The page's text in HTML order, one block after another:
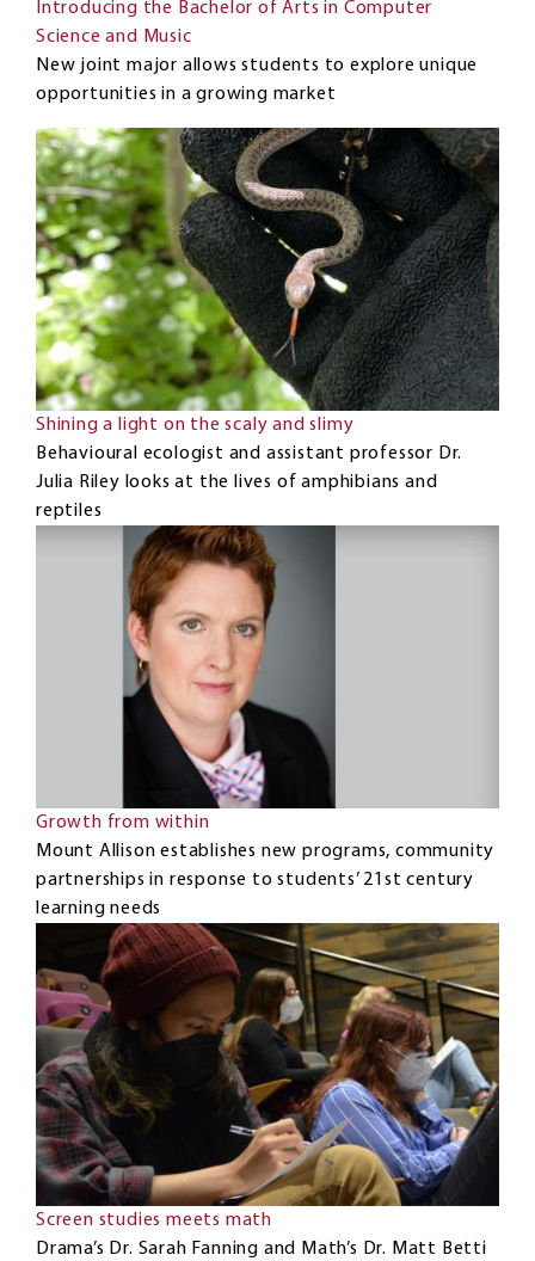
Introducing the Bachelor of Arts in Computer
Science and Music
New joint major allows students to explore unique
opportunities in a growing market
Shining a light on the scaly and slimy
Behavioural ecologist and assistant professor Dr.
Julia Riley looks at the lives of amphibians and
reptiles
Growth from within
Mount Allison establishes new programs, community
partnerships in response to students’ 21st century
learning needs
Screen studies meets math
Drama’s Dr. Sarah Fanning and Math’s Dr. Matt Betti